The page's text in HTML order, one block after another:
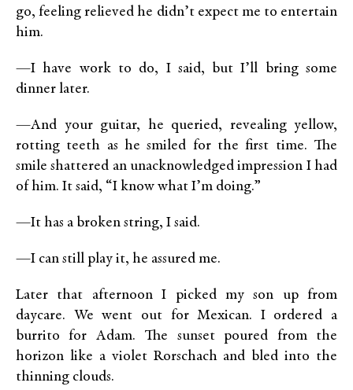
go, feeling relieved he didn’t expect me to entertain
him.
—I have work to do, I said, but I’ll bring some
dinner later.
—And your guitar, he queried, revealing yellow,
rotting teeth as he smiled for the first time. The
smile shattered an unacknowledged impression I had
of him. It said, “I know what I’m doing.”
—It has a broken string, I said.
—I can still play it, he assured me.
Later that afternoon I picked my son up from
daycare. We went out for Mexican. I ordered a
burrito for Adam. The sunset poured from the
horizon like a violet Rorschach and bled into the
thinning clouds.